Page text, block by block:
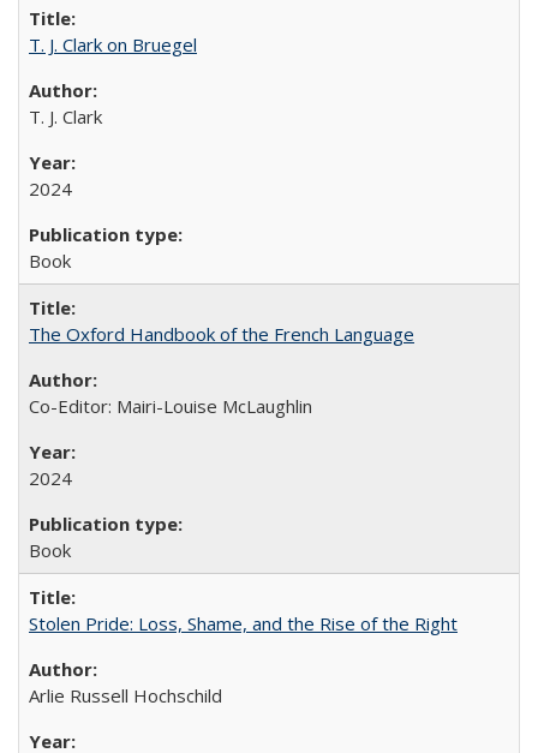
T. J. Clark on Bruegel
T. J. Clark
2024
Book
The Oxford Handbook of the French Language
Co-Editor: Mairi-Louise McLaughlin
2024
Book
Stolen Pride: Loss, Shame, and the Rise of the Right
Arlie Russell Hochschild